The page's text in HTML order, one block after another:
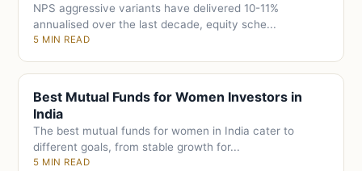
NPS aggressive variants have delivered 10-11%
annualised over the last decade, equity sche...
5 MIN READ
Best Mutual Funds for Women Investors in
India
The best mutual funds for women in India cater to
different goals, from stable growth for...
5 MIN READ